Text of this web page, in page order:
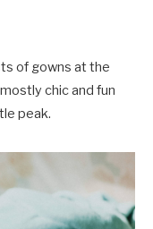
of gowns at the
chic and fun
peak.